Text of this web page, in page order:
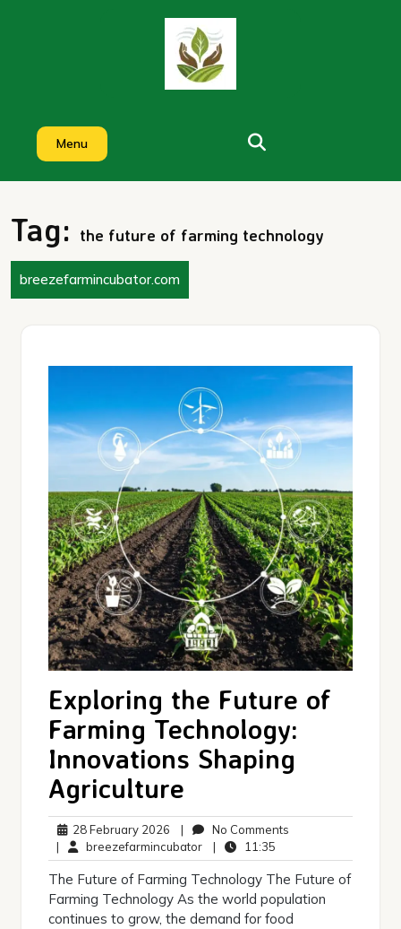
Menu
Tag: the future of farming technology
breezefarmincubator.com
Exploring the Future of
Farming Technology:
Innovations Shaping
Agriculture
28 February 2026 28
February
2026
| No Comments
| breezefarmincubatorbreezefarmincubator
| 11:35
The Future of Farming Technology The Future of
Farming Technology As the world population
continues to grow, the demand for food